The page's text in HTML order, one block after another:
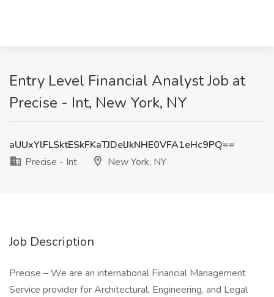
Entry Level Financial Analyst Job at
Precise - Int, New York, NY
aUUxYlFLSktESkFKaTJDelJkNHE0VFA1eHc9PQ==
Precise - Int
New York, NY
Job Description
Precise – We are an international Financial Management
Service provider for Architectural, Engineering, and Legal